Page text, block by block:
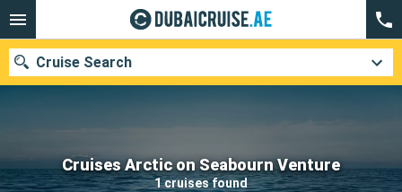
Cruises Arctic on Seabourn Venture
1 cruises found
Cruise Search
Our destinations